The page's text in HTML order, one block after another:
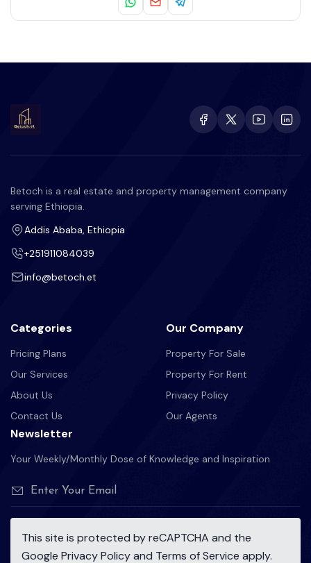
Betoch is a real estate and property management company
serving Ethiopia.
Addis Ababa, Ethiopia
+251911084039
info@betoch.et
Categories
Pricing Plans
Our Services
About Us
Contact Us
Our Company
Property For Sale
Property For Rent
Privacy Policy
Our Agents
Newsletter
Your Weekly/Monthly Dose of Knowledge and Inspiration
This site is protected by reCAPTCHA and the
Google Privacy Policyand Terms of Service apply.